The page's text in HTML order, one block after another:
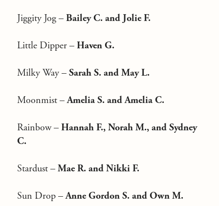
Jiggity Jog – Bailey C. and Jolie F.
Little Dipper – Haven G.
Milky Way – Sarah S. and May L.
Moonmist –Amelia S. and Amelia C.
Rainbow – Hannah F., Norah M., and Sydney
C.
Stardust – Mae R. and Nikki F.
Sun Drop –Anne Gordon S. and Own M.